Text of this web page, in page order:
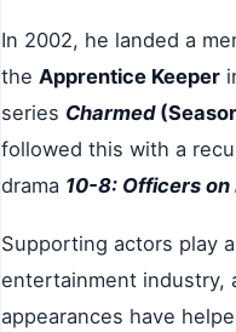
In 2002, he landed a
the Apprentice Keeper
series Charmed
followed this with a
drama 10-8: Officers on
Supporting actors play
entertainment industry,
appearances have